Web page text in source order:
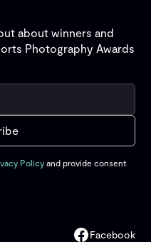
about winners and
Photography Awards
Policy and provide consent
Facebook